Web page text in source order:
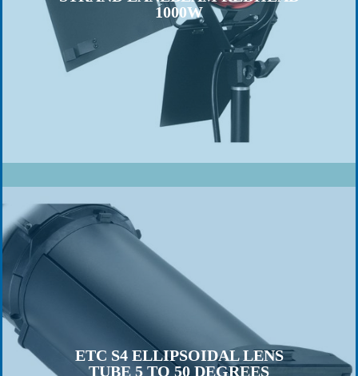
1000W
ETC S4 ELLIPSOIDAL LENS
TUBE 5 TO 50 DEGREES